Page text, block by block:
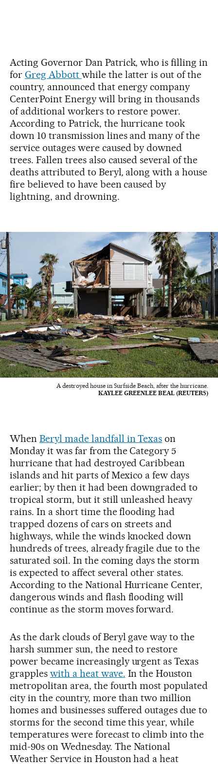
Acting Governor Dan Patrick, who is filling in
for Greg Abbott while the latter is out of the
country, announced that energy company
CenterPoint Energy will bring in thousands
of additional workers to restore power.
According to Patrick, the hurricane took
down 10 transmission lines and many of the
service outages were caused by downed
trees. Fallen trees also caused several of the
deaths attributed to Beryl, along with a house
fire believed to have been caused by
lightning, and drowning.
A destroyed house in Surfside Beach, after the hurricane.
KAYLEE GREENLEE BEAL (REUTERS)
When Beryl made landfall in Texas on
Monday it was far from the Category 5
hurricane that had destroyed Caribbean
islands and hit parts of Mexico a few days
earlier; by then it had been downgraded to
tropical storm, but it still unleashed heavy
rains. In a short time the flooding had
trapped dozens of cars on streets and
highways, while the winds knocked down
hundreds of trees, already fragile due to the
saturated soil. In the coming days the storm
is expected to affect several other states.
According to the National Hurricane Center,
dangerous winds and flash flooding will
continue as the storm moves forward.
As the dark clouds of Beryl gave way to the
harsh summer sun, the need to restore
power became increasingly urgent as Texas
grapples with a heat wave. In the Houston
metropolitan area, the fourth most populated
city in the country, more than two million
homes and businesses suffered outages due to
storms for the second time this year, while
temperatures were forecast to climb into the
mid-90s on Wednesday. The National
Weather Service in Houston had a heat